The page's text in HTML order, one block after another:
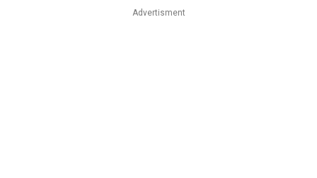
Advertisment